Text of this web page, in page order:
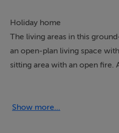
Holiday home
The living areas in this
an open-plan living space
sitting area with an open fire.
doubles, serviced by a
Show more...